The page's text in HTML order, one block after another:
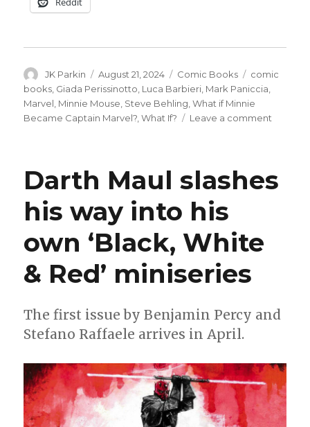
Author
JK Parkin
Posted
on
August 21, 2024 Categories
Comic Books Tags
comic
books, Giada Perissinotto, Luca Barbieri, Mark Paniccia,
Marvel, Minnie Mouse, Steve Behling,What if Minnie
Became Captain Marvel?,What If? Leave a comment
next
Darth Maul slashes
his way into his
own ‘Black, White
& Red’ miniseries
The first issue by Benjamin Percy and
Stefano Raffaele arrives in April.